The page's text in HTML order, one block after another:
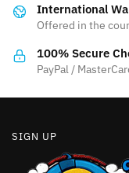
chosen
the
product
International
Offered in the
100% Secure
PayPal /
SIGN UP